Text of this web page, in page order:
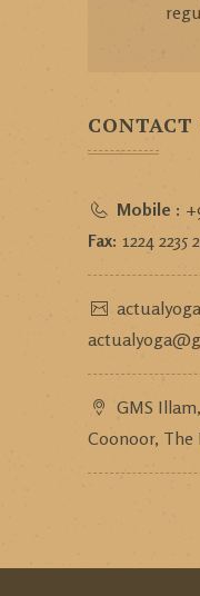
CONTACT
Mobile :
Fax: 1224 2235
GMS
Coonoor, The